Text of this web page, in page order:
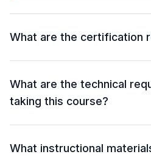
What are the certification
What are the technical
taking this course?
What instructional